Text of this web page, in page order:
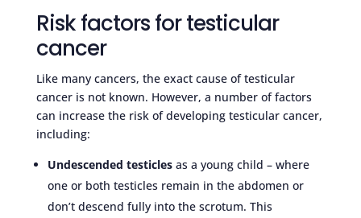
Risk factors for testicular
cancer
Like many cancers, the exact cause of testicular
cancer is not known. However, a number of factors
can increase the risk of developing testicular cancer,
including:
Undescended testiclesas a young child – where
one or both testicles remain in the abdomen or
don’t descend fully into the scrotum. This